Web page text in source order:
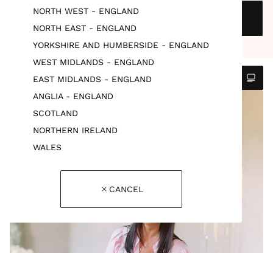
FEATURED
NORTH WEST - ENGLAND
NORTH EAST - ENGLAND
YORKSHIRE AND HUMBERSIDE - ENGLAND
WEST MIDLANDS - ENGLAND
EAST MIDLANDS - ENGLAND
ANGLIA - ENGLAND
SCOTLAND
NORTHERN IRELAND
WALES
CANCEL